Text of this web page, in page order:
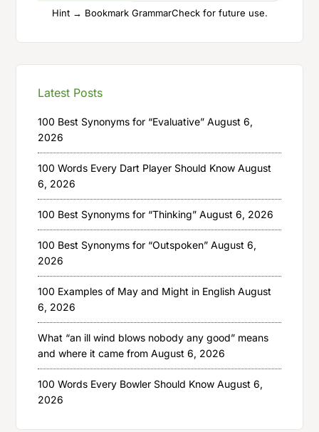
Hint → Bookmark GrammarCheck for future use.
Latest Posts
100 Best Synonyms for “Evaluative” August 6,
2026
100 Words Every Dart Player Should Know August
6, 2026
100 Best Synonyms for “Thinking” August 6, 2026
100 Best Synonyms for “Outspoken” August 6,
2026
100 Examples of May and Might in English August
6, 2026
What “an ill wind blows nobody any good” means
and where it came from August 6, 2026
100 Words Every Bowler Should Know August 6,
2026